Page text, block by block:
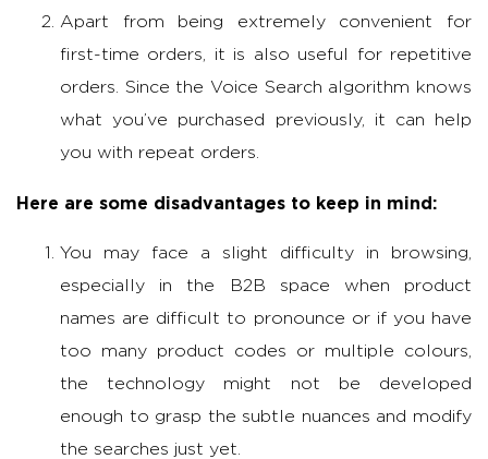
Apart from being extremely convenient for
first-time orders, it is also useful for repetitive
orders. Since the Voice Search algorithm knows
what you’ve purchased previously, it can help
you with repeat orders.
Here are some disadvantages to keep in mind:
You may face a slight difficulty in browsing,
especially in the B2B space when product
names are difficult to pronounce or if you have
too many product codes or multiple colours,
the technology might not be developed
enough to grasp the subtle nuances and modify
the searches just yet.